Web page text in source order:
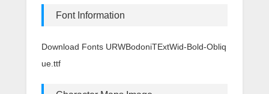
Font Information
Download Fonts URWBodoniTExtWid-Bold-Obliq
ue.ttf